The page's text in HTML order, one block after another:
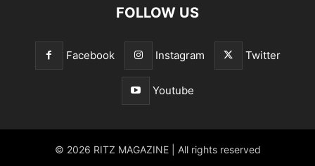
FOLLOW US
Facebook Instagram Twitter
Youtube
© 2026 RITZ MAGAZINE | All rights reserved